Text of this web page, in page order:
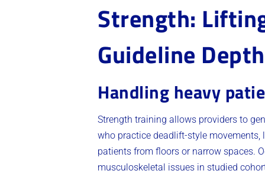
Strength:
Guideline Depth
Handling heavy
Strength training allows providers to
who practice deadlift-style
patients from floors or narrow spaces.
musculoskeletal issues in studied